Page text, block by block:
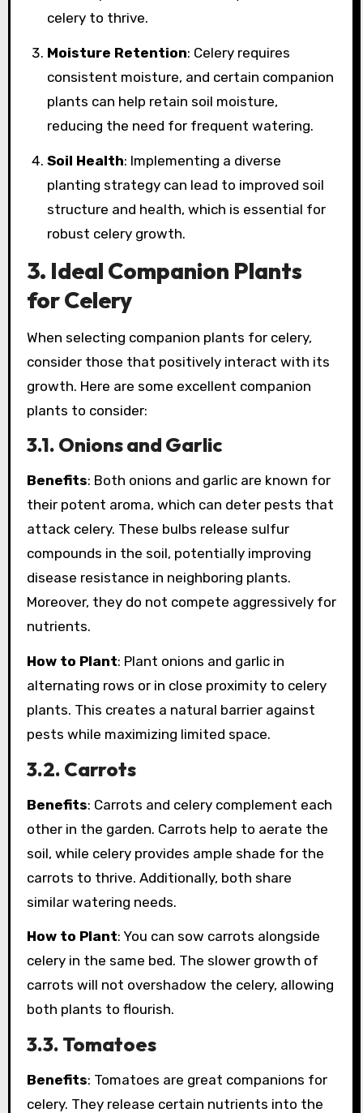
celery to thrive.
Moisture Retention: Celery requires
consistent moisture, and certain companion
plants can help retain soil moisture,
reducing the need for frequent watering.
Soil Health: Implementing a diverse
planting strategy can lead to improved soil
structure and health, which is essential for
robust celery growth.
3. Ideal Companion Plants
for Celery
When selecting companion plants for celery,
consider those that positively interact with its
growth. Here are some excellent companion
plants to consider:
3.1. Onions and Garlic
Benefits: Both onions and garlic are known for
their potent aroma, which can deter pests that
attack celery. These bulbs release sulfur
compounds in the soil, potentially improving
disease resistance in neighboring plants.
Moreover, they do not compete aggressively for
nutrients.
How to Plant: Plant onions and garlic in
alternating rows or in close proximity to celery
plants. This creates a natural barrier against
pests while maximizing limited space.
3.2. Carrots
Benefits: Carrots and celery complement each
other in the garden. Carrots help to aerate the
soil, while celery provides ample shade for the
carrots to thrive. Additionally, both share
similar watering needs.
How to Plant: You can sow carrots alongside
celery in the same bed. The slower growth of
carrots will not overshadow the celery, allowing
both plants to flourish.
3.3. Tomatoes
Benefits: Tomatoes are great companions for
celery. They release certain nutrients into the